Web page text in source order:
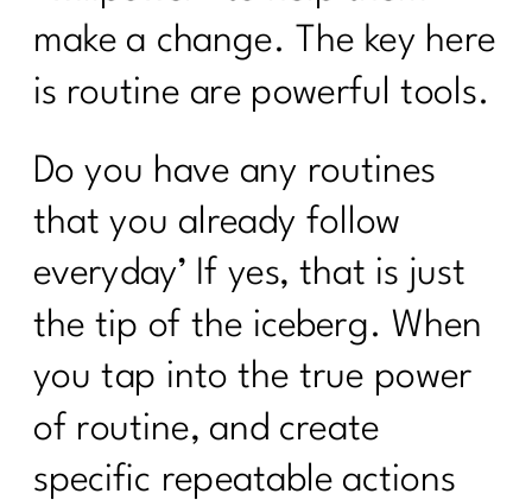
make a change. The key here
is routine are powerful tools.
Do you have any routines
that you already follow
everyday’ If yes, that is just
the tip of the iceberg. When
you tap into the true power
of routine, and create
specific repeatable actions